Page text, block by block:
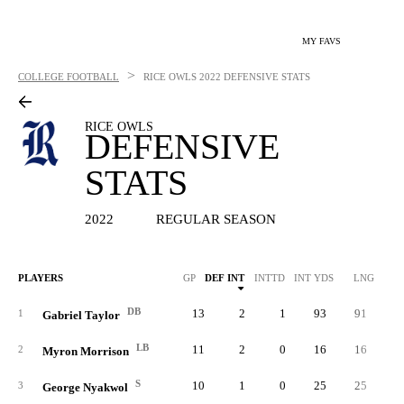
MY FAVS
COLLEGE FOOTBALL > RICE OWLS 2022 DEFENSIVE STATS
RICE OWLS
DEFENSIVE
STATS
2022 REGULAR SEASON
PLAYERS GP DEF INT INTTD INT YDS LNG
1 Gabriel Taylor DB 13 2 1 93 91
2 Myron Morrison LB 11 2 0 16 16
3 George Nyakwol S 10 1 0 25 25